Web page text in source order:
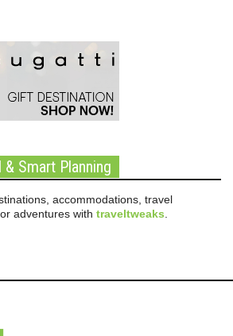
Smart Planning
accommodations, travel
adventures with traveltweaks